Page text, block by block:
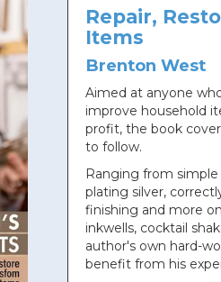
Repair,
Items
Brenton West
Aimed at anyone
improve household
profit, the book
to follow.
Ranging from
plating silver,
finishing and more
inkwells, cocktail
author's own hard-
benefit from his